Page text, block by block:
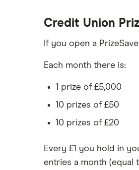
Credit Union
If you open a
Each month there is:
1 prize of £5,000
10 prizes of £50
10 prizes of £20
Every £1 you hold in
entries a month (equal